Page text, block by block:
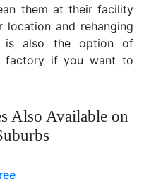
them at their facility
and rehanging
is also the option of
factory if you want to
Also Available on